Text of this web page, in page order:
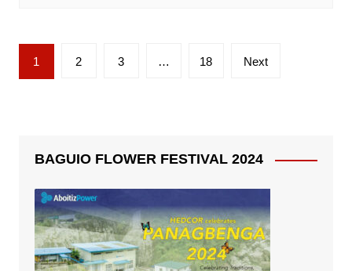
Posts
pagination
1 2 3 … 18 Next
BAGUIO FLOWER FESTIVAL 2024